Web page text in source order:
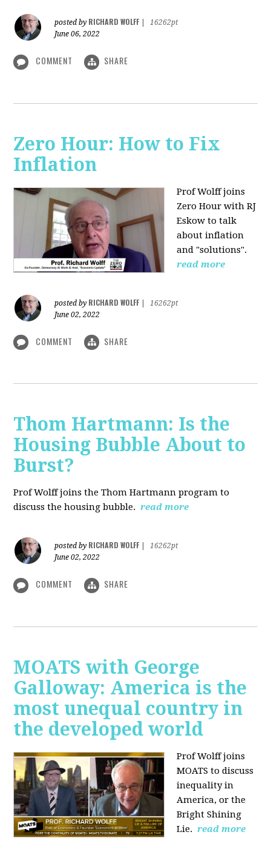
posted by RICHARD WOLFF
16262pt
June 06, 2022
COMMENT SHARE
Zero Hour: How to Fix
Inflation
Prof Wolff joins
Zero Hour with RJ
Eskow to talk
about inflation
and "solutions".
read more
posted by RICHARD WOLFF
16262pt
June 02, 2022
COMMENT SHARE
Thom Hartmann: Is the
Housing Bubble About to
Burst?
Prof Wolff joins the Thom Hartmann program to
discuss the housing bubble. read more
posted by RICHARD WOLFF
16262pt
June 02, 2022
COMMENT SHARE
MOATS with George
Galloway: America is the
most unequal country in
the developed world
Prof Wolff joins
MOATS to discuss
inequality in
America, or the
Bright Shining
Lie. read more